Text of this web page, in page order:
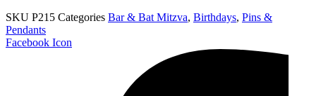
SKU P215 Categories Bar & Bat Mitzva, Birthdays, Pins &
Pendants
Facebook Icon